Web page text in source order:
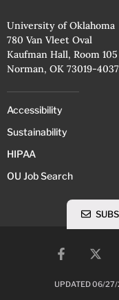
University of Oklahoma
780 Van Vleet Oval
Kaufman Hall, Room 105
Norman, OK 73019-4037
Accessibility
Sustainability
HIPAA
OU Job Search
UPDATED 06/